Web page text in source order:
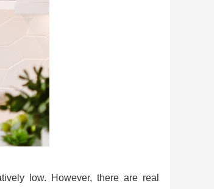
low. However, there are real